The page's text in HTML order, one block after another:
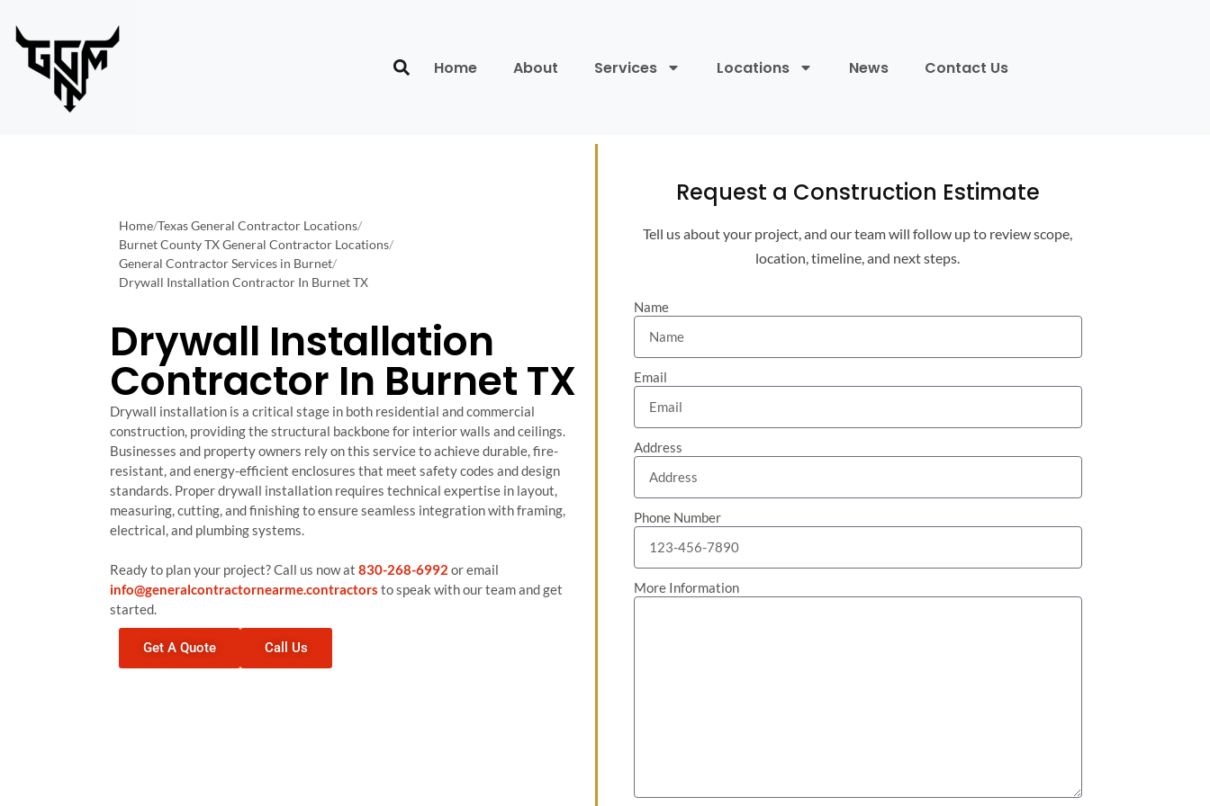
Home About Services Locations News Contact Us
Home/Texas General Contractor Locations/
Burnet County TX General Contractor Locations/
General Contractor Services in Burnet/
Drywall Installation Contractor In Burnet TX
Drywall Installation
Contractor In Burnet TX
Drywall installation is a critical stage in both residential and commercial
construction, providing the structural backbone for interior walls and ceilings.
Businesses and property owners rely on this service to achieve durable, fire-
resistant, and energy-efficient enclosures that meet safety codes and design
standards. Proper drywall installation requires technical expertise in layout,
measuring, cutting, and finishing to ensure seamless integration with framing,
electrical, and plumbing systems.
Ready to plan your project? Call us now at 830-268-6992 or email
info@generalcontractornearme.contractors to speak with our team and get
started.
Get A Quote Call Us
Request a Construction Estimate
Tell us about your project, and our team will follow up to review scope,
location, timeline, and next steps.
Name
Email
Address
Phone Number
More Information